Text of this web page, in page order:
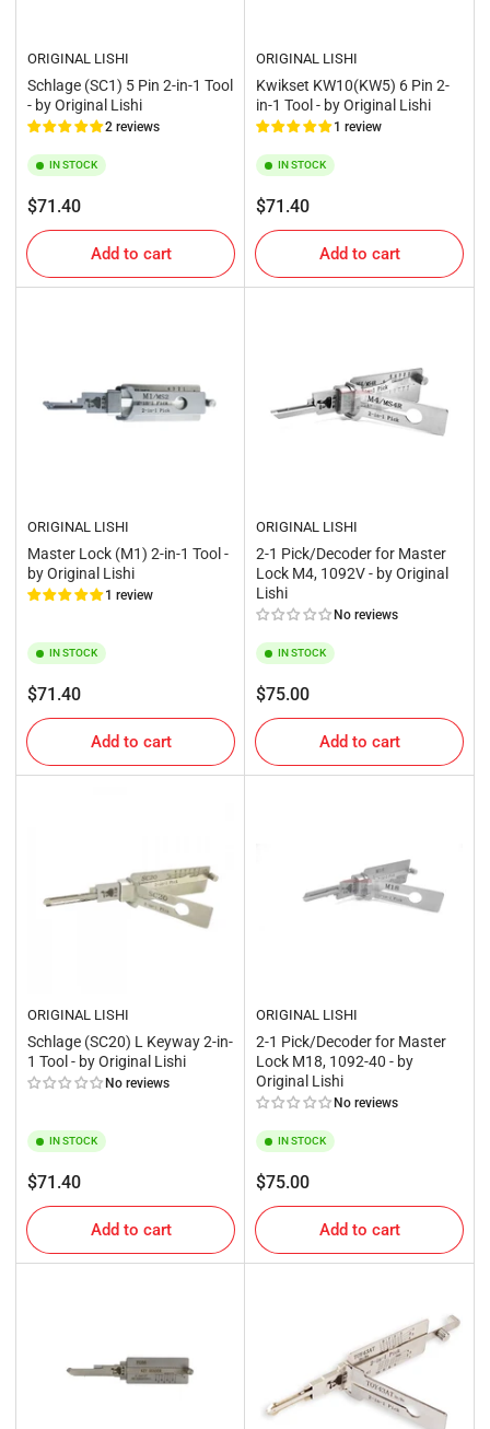
ORIGINAL LISHI
Schlage (SC1) 5 Pin 2-in-1 Tool
- by Original Lishi
2 reviews
IN STOCK
Regular
price
$71.40
Add to cart
ORIGINAL LISHI
Kwikset KW10(KW5) 6 Pin 2-
in-1 Tool - by Original Lishi
1 review
IN STOCK
Regular
price
$71.40
Add to cart
ORIGINAL LISHI
Master Lock (M1) 2-in-1 Tool -
by Original Lishi
1 review
IN STOCK
Regular
price
$71.40
Add to cart
ORIGINAL LISHI
2-1 Pick/Decoder for Master
Lock M4, 1092V - by Original
Lishi
No reviews
IN STOCK
Regular
price
$75.00
Add to cart
ORIGINAL LISHI
Schlage (SC20) L Keyway 2-in-
1 Tool - by Original Lishi
No reviews
IN STOCK
Regular
price
$71.40
Add to cart
ORIGINAL LISHI
2-1 Pick/Decoder for Master
Lock M18, 1092-40 - by
Original Lishi
No reviews
IN STOCK
Regular
price
$75.00
Add to cart